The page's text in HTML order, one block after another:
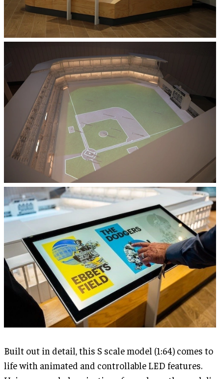
Built out in detail, this S scale model (1:64) comes to
life with animated and controllable LED features.